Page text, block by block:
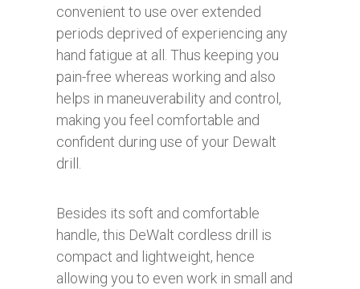
convenient to use over extended
periods deprived of experiencing any
hand fatigue at all. Thus keeping you
pain-free whereas working and also
helps in maneuverability and control,
making you feel comfortable and
confident during use of your Dewalt
drill.
Besides its soft and comfortable
handle, this DeWalt cordless drill is
compact and lightweight, hence
allowing you to even work in small and